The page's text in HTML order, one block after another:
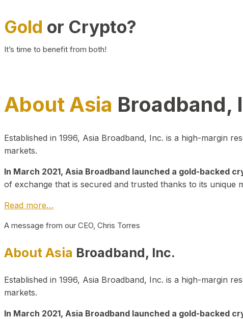
Gold or Crypto?
It’s time to benefit from both!
About Asia Broadband,
Established in 1996, Asia Broadband, Inc. is a high-margin
markets.
In March 2021, Asia Broadband launched a gold-backed
of exchange that is secured and trusted thanks to its unique
Read more…
A message from our CEO, Chris Torres
About Asia Broadband, Inc.
Established in 1996, Asia Broadband, Inc. is a high-margin
markets.
In March 2021, Asia Broadband launched a gold-backed